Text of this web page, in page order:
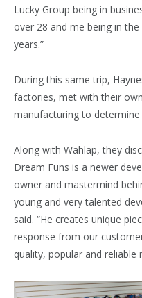
Lucky Group being in
over 28 and me being in
years.”
During this same trip,
factories, met with their
manufacturing to
Along with Wahlap, they
Dream Funs is a newer
owner and mastermind
young and very talented
said. “He creates unique
response from our
quality, popular and reliable